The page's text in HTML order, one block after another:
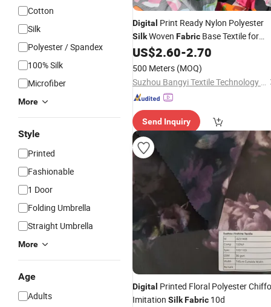
Cotton
Silk
Polyester / Spandex
100% Silk
Microfiber
More
Style
Printed
Fashionable
1 Door
Folding Umbrella
Straight Umbrella
More
Age
Adults
Digital Print Ready Nylon Polyester
SilkWoven Fabric Base Textile for
Custom Fashion Home Decor
US$2.60-2.70
500 Meters (MOQ)
Suzhou Bangyi Textile Technology Co., Ltd.
Send Inquiry
Digital Printed Floral Polyester
Imitation SilkFabric 10d